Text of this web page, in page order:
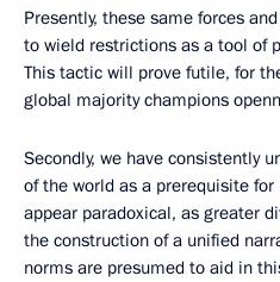
Presently, these same forces
to wield restrictions as a tool of
This tactic will prove futile, for
global majority champions
Secondly, we have consistently
of the world as a prerequisite
appear paradoxical, as greater
the construction of a unified
norms are presumed to aid in